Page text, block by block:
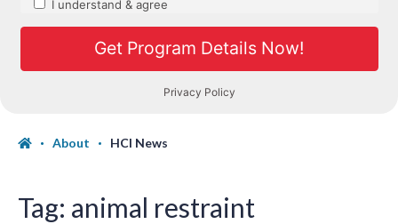
About HCI News
Tag: animal restraint